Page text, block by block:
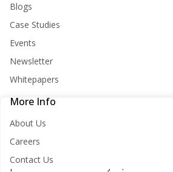
Cookie Consent
Nirvana Lab websites store cookies on
personalized services to you, both on
Blogs
Case Studies
Events
Newsletter
Whitepapers
More Info
About Us
Careers
Contact Us